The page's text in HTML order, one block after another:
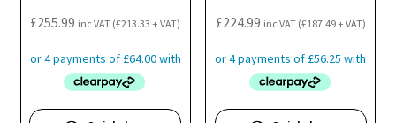
£255.99 inc VAT (£213.33 + VAT) £224.99 inc VAT (£187.49+ VAT)